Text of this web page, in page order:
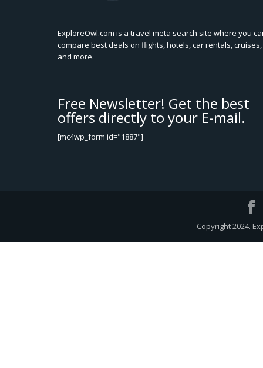
ExploreOwl.com is a travel meta search site where you
compare best deals on flights, hotels, car rentals, cruises,
and more.
Free Newsletter! Get the best
offers directly to your E-mail.
[mc4wp_form id="1887"]
Copyright 2024.